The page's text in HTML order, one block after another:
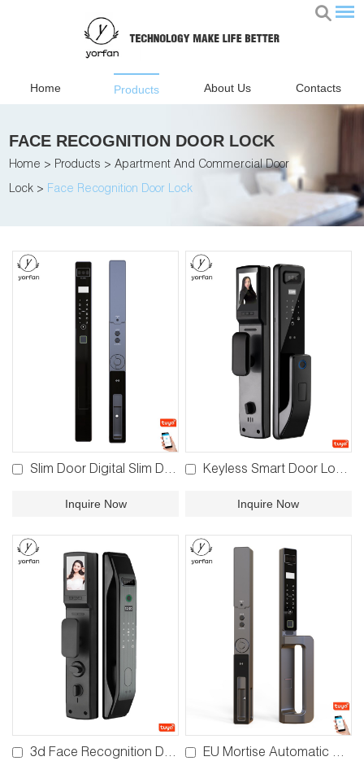
Home Products About Us Contacts
FACE RECOGNITION DOOR LOCK
Home > Products >Apartment And Commercial Door
Lock > Face Recognition Door Lock
Slim Door Digital Slim Door Lock YFBR-Y04
Inquire Now
Keyless Smart Door Lock YFFR-EL11
Inquire Now
3d Face Recognition Door Lock YFFR-EL05 EU Mortise Automatic Face Recognition Lock YFBR-Y03